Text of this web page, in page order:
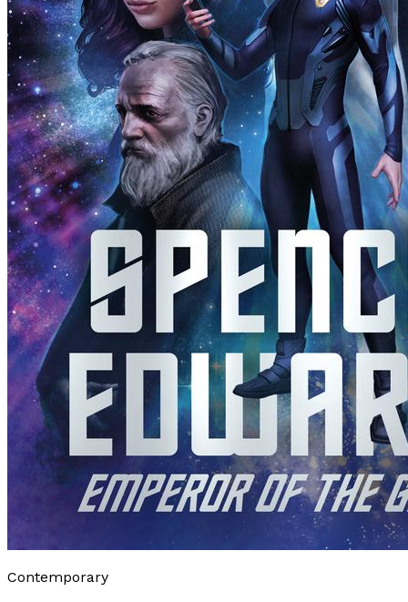
Contemporary